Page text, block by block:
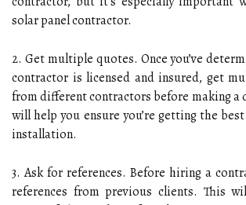
solar panel contractor.
2. Get multiple quotes. Once you’ve
contractor is licensed and insured, get
from different contractors before making a
will help you ensure you’re getting the
installation.
3. Ask for references. Before hiring a
references from previous clients. This